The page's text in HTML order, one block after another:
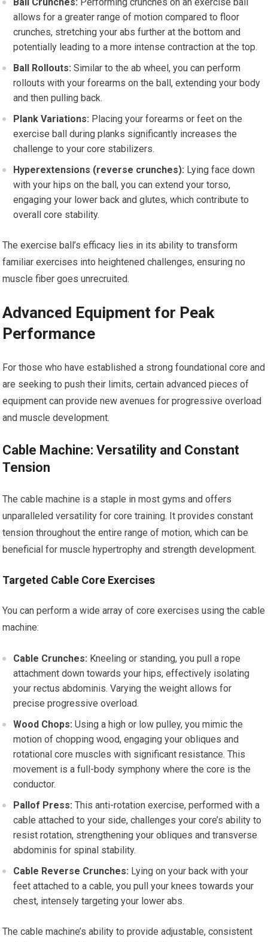
allows for a greater range of motion compared to floor
crunches, stretching your abs further at the bottom and
potentially leading to a more intense contraction at the top.
Ball Rollouts: Similar to the ab wheel, you can perform
rollouts with your forearms on the ball, extending your body
and then pulling back.
Plank Variations: Placing your forearms or feet on the
exercise ball during planks significantly increases the
challenge to your core stabilizers.
Hyperextensions (reverse crunches): Lying face down
with your hips on the ball, you can extend your torso,
engaging your lower back and glutes, which contribute to
overall core stability.
The exercise ball’s efficacy lies in its ability to transform
familiar exercises into heightened challenges, ensuring no
muscle fiber goes unrecruited.
Advanced Equipment for Peak
Performance
For those who have established a strong foundational core and
are seeking to push their limits, certain advanced pieces of
equipment can provide new avenues for progressive overload
and muscle development.
Cable Machine: Versatility and Constant
Tension
The cable machine is a staple in most gyms and offers
unparalleled versatility for core training. It provides constant
tension throughout the entire range of motion, which can be
beneficial for muscle hypertrophy and strength development.
Targeted Cable Core Exercises
You can perform a wide array of core exercises using the cable
machine:
Cable Crunches: Kneeling or standing, you pull a rope
attachment down towards your hips, effectively isolating
your rectus abdominis. Varying the weight allows for
precise progressive overload.
Wood Chops: Using a high or low pulley, you mimic the
motion of chopping wood, engaging your obliques and
rotational core muscles with significant resistance. This
movement is a full-body symphony where the core is the
conductor.
Pallof Press: This anti-rotation exercise, performed with a
cable attached to your side, challenges your core’s ability to
resist rotation, strengthening your obliques and transverse
abdominis for spinal stability.
Cable Reverse Crunches: Lying on your back with your
feet attached to a cable, you pull your knees towards your
chest, intensely targeting your lower abs.
The cable machine’s ability to provide adjustable, consistent